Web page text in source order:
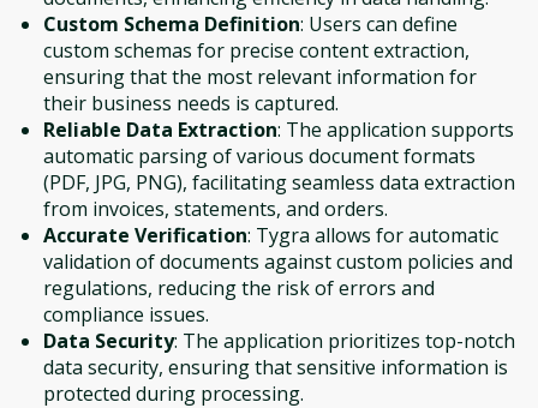
Custom Schema Definition: Users can define
custom schemas for precise content extraction,
ensuring that the most relevant information for
their business needs is captured.
Reliable Data Extraction: The application supports
automatic parsing of various document formats
(PDF, JPG, PNG), facilitating seamless data extraction
from invoices, statements, and orders.
Accurate Verification: Tygra allows for automatic
validation of documents against custom policies and
regulations, reducing the risk of errors and
compliance issues.
Data Security: The application prioritizes top-notch
data security, ensuring that sensitive information is
protected during processing.